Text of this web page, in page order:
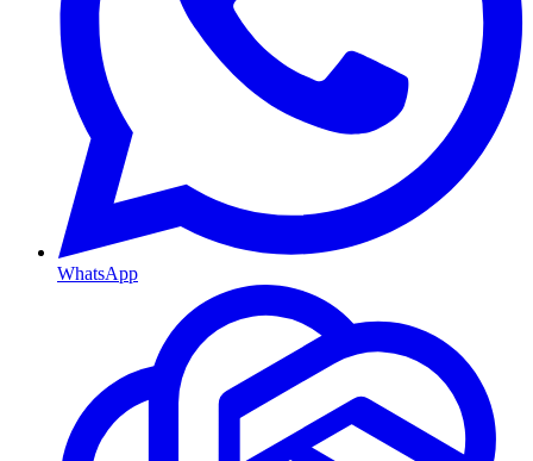
WhatsApp